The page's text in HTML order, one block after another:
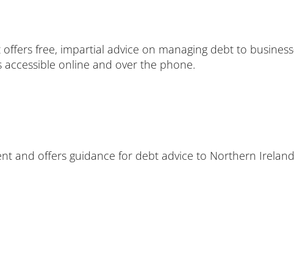
free, impartial advice on managing debt to
online and over the phone.
and offers guidance for debt advice to Northern